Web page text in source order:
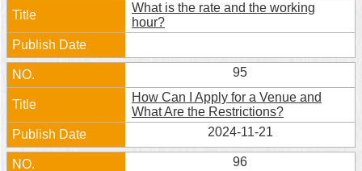
What is the rate and the working
hour?
95
How Can I Apply for a Venue and
What Are the Restrictions?
2024-11-21
96